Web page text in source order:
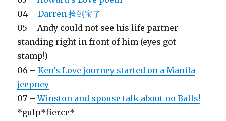
04 –Darren 捡到宝了
05 – Andy could not see his life partner
standing right in front of him (eyes got
stamp!)
06 –Ken’s Love journey started on a Manila
jeepney
07 –Winston and spouse talk aboutnoBalls!
*gulp*fierce*